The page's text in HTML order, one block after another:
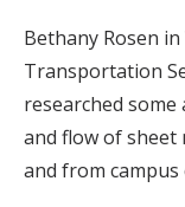
Bethany Rosen in
Transportation
researched
and flow of sheet
and from campus